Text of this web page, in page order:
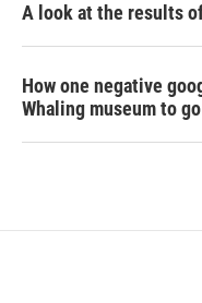
A look at the results
How one negative
Whaling museum to